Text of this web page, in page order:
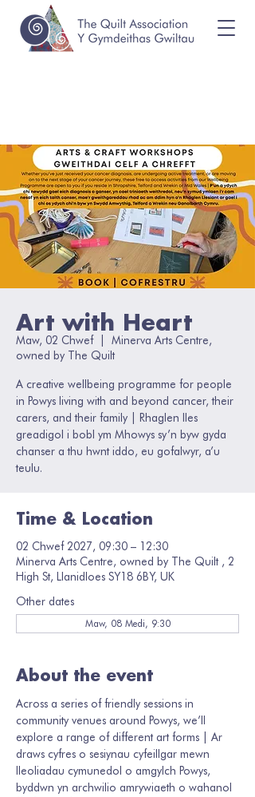
Art with Heart
Maw, 02 Chwef
  |
Minerva Arts Centre,
owned by The Quilt
A creative wellbeing programme for people
in Powys living with and beyond cancer, their
carers, and their family | Rhaglen lles
greadigol i bobl ym Mhowys sy’n byw gyda
chanser a thu hwnt iddo, eu gofalwyr, a’u
teulu.
Time & Location
02 Chwef 2027, 09:30 – 12:30
Minerva Arts Centre, owned by The Quilt , 2
High St, Llanidloes SY18 6BY, UK
Other dates
Maw, 08 Medi, 9:30
About the event
Across a series of friendly sessions in
community venues around Powys, we’ll
explore a range of different art forms | Ar
draws cyfres o sesiynau cyfeillgar mewn
lleoliadau cymunedol o amgylch Powys,
byddwn yn archwilio amrywiaeth o wahanol